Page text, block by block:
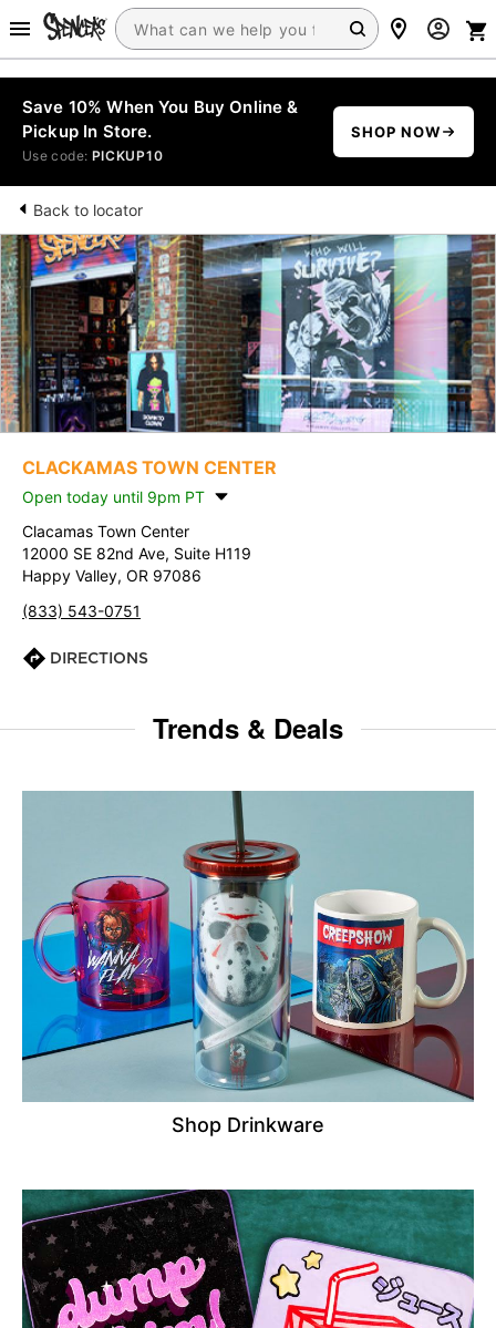
Save 10% When You Buy Online &
Pickup In Store.
Use code: PICKUP10
SHOP NOW
Back to locator
CLACKAMAS TOWN CENTER
Open today until 9pm PT
Clacamas Town Center
12000 SE 82nd Ave, Suite H119
Happy Valley, OR 97086
(833) 543-0751
DIRECTIONS
Trends & Deals
Shop Drinkware